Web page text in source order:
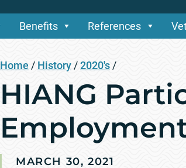
Benefits References
Home / History /2020's /
HIANG
MARCH 30, 2021